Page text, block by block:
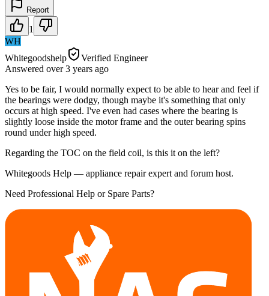
Report
1
WH
Whitegoodshelp
Verified Engineer
Answered over 3 years ago
Yes to be fair, I would normally expect to be able to hear and feel if
the bearings were dodgy, though maybe it's something that only
occurs at high speed. I've even had cases where the bearing is
slightly loose inside the motor frame and the outer bearing spins
round under high speed.
Regarding the TOC on the field coil, is this it on the left?
Whitegoods Help — appliance repair expert and forum host.
Need Professional Help or Spare Parts?